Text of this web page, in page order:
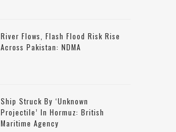
River Flows, Flash Flood Risk Rise
Across Pakistan: NDMA
Ship Struck By ‘unknown
Projectile’ In Hormuz: British
Maritime Agency